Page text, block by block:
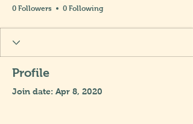
0 Followers 0 Following
Profile
Join date: Apr 8, 2020